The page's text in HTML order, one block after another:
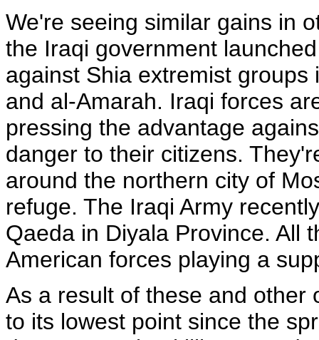
We're seeing similar gains in
the Iraqi government
against Shia extremist
and al-Amarah. Iraqi forces
pressing the advantage
danger to their citizens.
around the northern city of
refuge. The Iraqi Army
Qaeda in Diyala Province. All
American forces playing a
As a result of these and other
to its lowest point since the